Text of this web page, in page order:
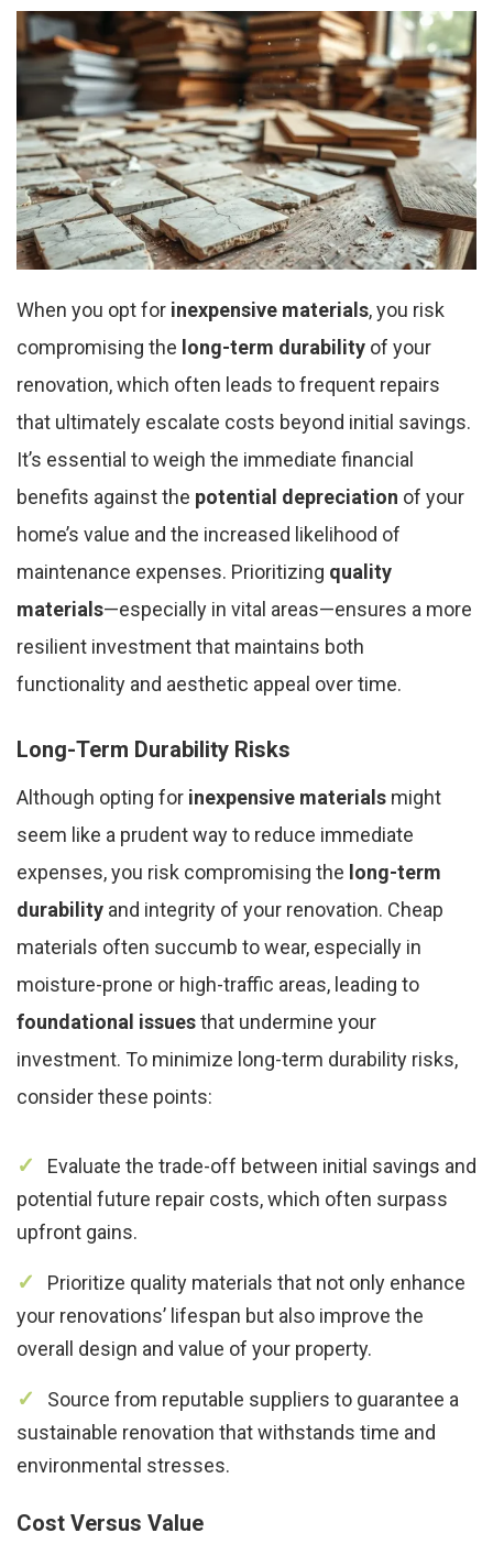
When you opt for inexpensive materials, you risk
compromising the long-term durability of your
renovation, which often leads to frequent repairs
that ultimately escalate costs beyond initial savings.
It’s essential to weigh the immediate financial
benefits against the potential depreciation of your
home’s value and the increased likelihood of
maintenance expenses. Prioritizing quality
materials—especially in vital areas—ensures a more
resilient investment that maintains both
functionality and aesthetic appeal over time.
Long-Term Durability Risks
Although opting for inexpensive materials might
seem like a prudent way to reduce immediate
expenses, you risk compromising the long-term
durability and integrity of your renovation. Cheap
materials often succumb to wear, especially in
moisture-prone or high-traffic areas, leading to
foundational issuesthat undermine your
investment. To minimize long-term durability risks,
consider these points:
Evaluate the trade-off between initial savings and
potential future repair costs, which often surpass
upfront gains.
Prioritize quality materials that not only enhance
your renovations’ lifespan but also improve the
overall design and value of your property.
Source from reputable suppliers to guarantee a
sustainable renovation that withstands time and
environmental stresses.
Cost Versus Value